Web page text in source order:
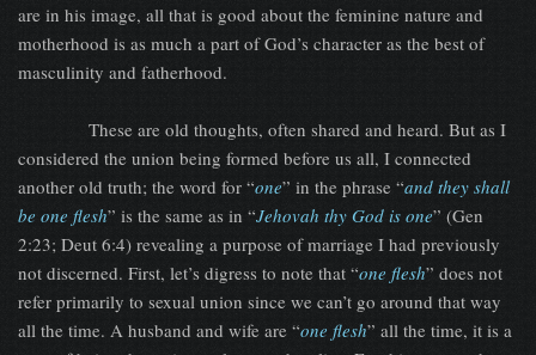
are in his image, all that is good about the feminine nature and
motherhood is as much a part of God’s character as the best of
masculinity and fatherhood.
These are old thoughts, often shared and heard. But as I
considered the union being formed before us all, I connected
another old truth; the word for “one” in the phrase “and they shall
be one flesh” is the same as in “Jehovah thy God is one” (Gen
2:23; Deut 6:4) revealing a purpose of marriage I had previously
not discerned. First, let’s digress to note that “one flesh” does not
refer primarily to sexual union since we can’t go around that way
all the time. A husband and wife are “one flesh” all the time, it is a